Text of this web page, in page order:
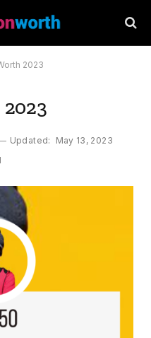
2023
Updated:
May 13, 2023